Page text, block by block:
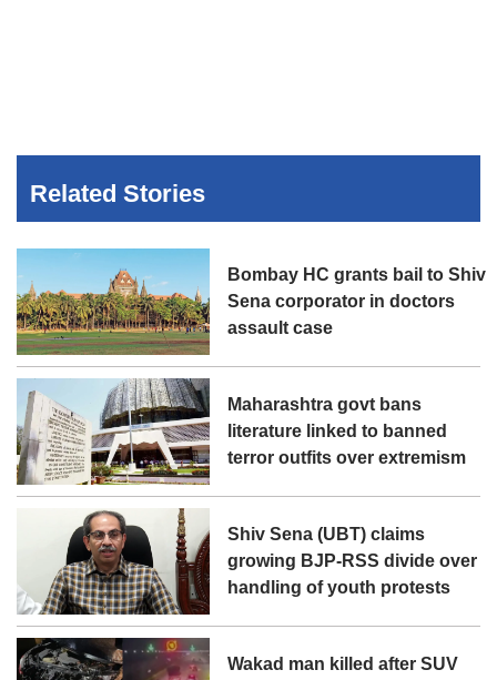
Related Stories
Bombay HC grants bail to Shiv
Sena corporator in doctors
assault case
Maharashtra govt bans
literature linked to banned
terror outfits over extremism
Shiv Sena (UBT) claims
growing BJP-RSS divide over
handling of youth protests
Wakad man killed after SUV